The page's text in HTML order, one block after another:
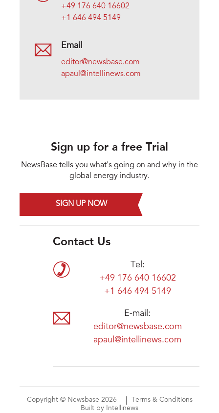
+49 176 640 16602
+1 646 494 5149
Email
editor@newsbase.com
apaul@intellinews.com
Sign up for a free Trial
NewsBase tells you what's going on and why in the
global energy industry.
SIGN UP NOW
Contact Us
Tel:
+49 176 640 16602
+1 646 494 5149
E-mail:
editor@newsbase.com
apaul@intellinews.com
Copyright © Newsbase 2026
Terms & Conditions
Built by Intellinews